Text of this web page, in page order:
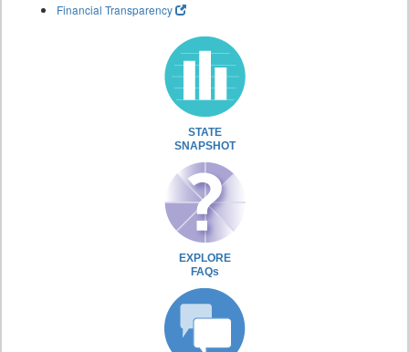
Financial Transparency
STATE
SNAPSHOT
EXPLORE
FAQs